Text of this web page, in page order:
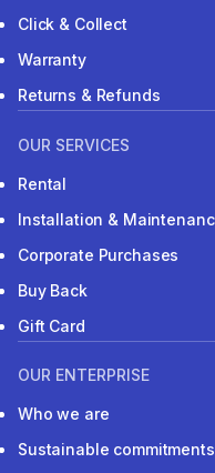
Click & Collect
Warranty
Returns & Refunds
OUR SERVICES
Rental
Installation &
Corporate Purchases
Buy Back
Gift Card
OUR ENTERPRISE
Who we are
Sustainable commitments